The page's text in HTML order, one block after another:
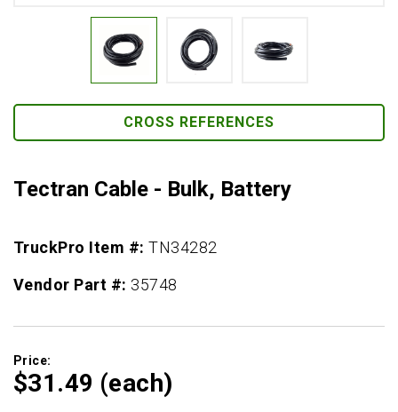
CROSS REFERENCES
Tectran Cable - Bulk, Battery
TruckPro Item #:TN34282
Vendor Part #: 35748
Price:
$31.49 (each)